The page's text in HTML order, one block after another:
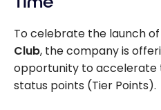
Airways Club
To celebrate the launch
Club, the company is
opportunity to accelerate
status points (Tier Points).